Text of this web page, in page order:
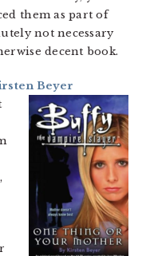
them as part of
not necessary
decent book.
Beyer